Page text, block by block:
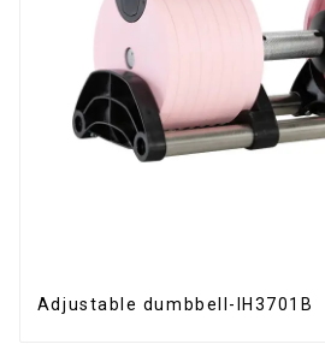
Adjustable dumbbell-IH3701B